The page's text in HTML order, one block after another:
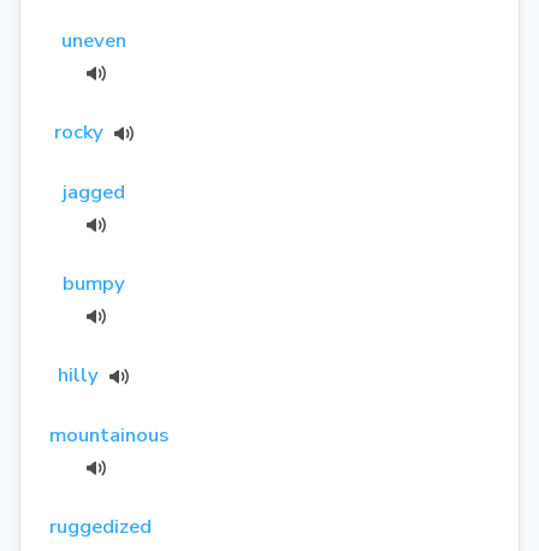
uneven
rocky
jagged
bumpy
hilly
mountainous
ruggedized